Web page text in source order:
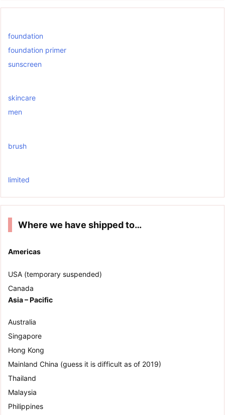
foundation
foundation primer
sunscreen
skincare
men
brush
limited
Where we have shipped to…
Americas
USA (temporary suspended)
Canada
Asia – Pacific
Australia
Singapore
Hong Kong
Mainland China (guess it is difficult as of 2019)
Thailand
Malaysia
Philippines